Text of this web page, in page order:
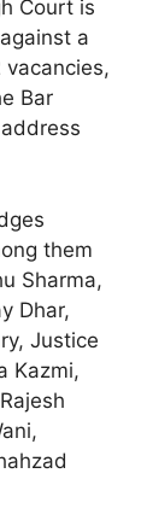
Court is
a
Bar
them
Sharma,
Dhar,
Justice
Kazmi,